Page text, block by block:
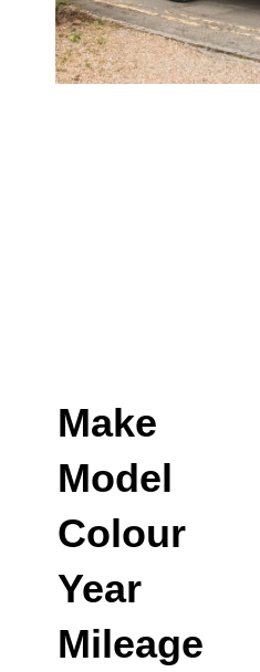
Make
Model
Colour
Year
Mileage